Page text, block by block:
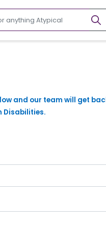
and our team will get
Disabilities.